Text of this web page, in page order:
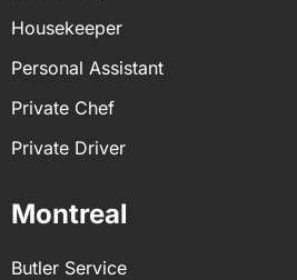
Housekeeper
Personal Assistant
Private Chef
Private Driver
Montreal
Butler Service